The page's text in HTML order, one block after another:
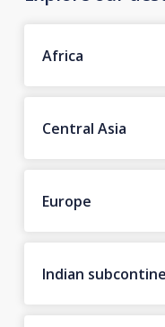
Africa
Central Asia
Europe
Indian